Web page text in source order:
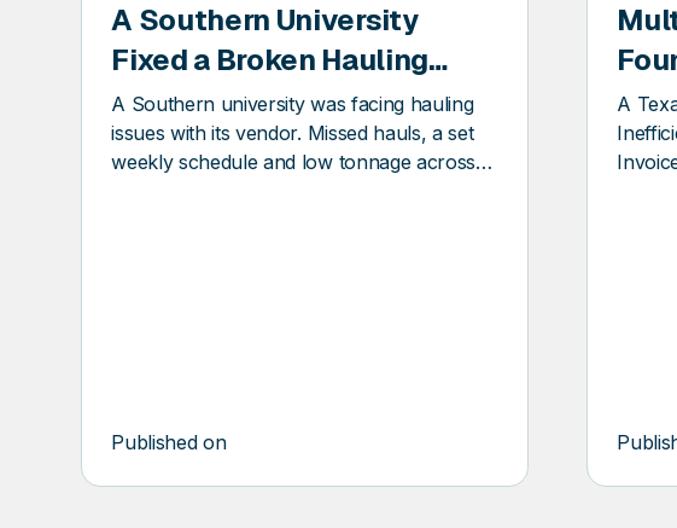
A Southern University
Fixed a Broken Hauling
Schedule and Saved $12k
in Trash Invoices
A Southern university was facing hauling
issues with its vendor. Missed hauls, a set
weekly schedule and low tonnage across
Published on
A